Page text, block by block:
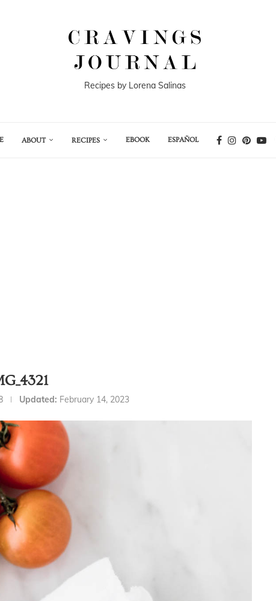
Recipes by Lorena Salinas
ABOUT RECIPES EBOOK ESPAÑOL
Updated: February 14, 2023